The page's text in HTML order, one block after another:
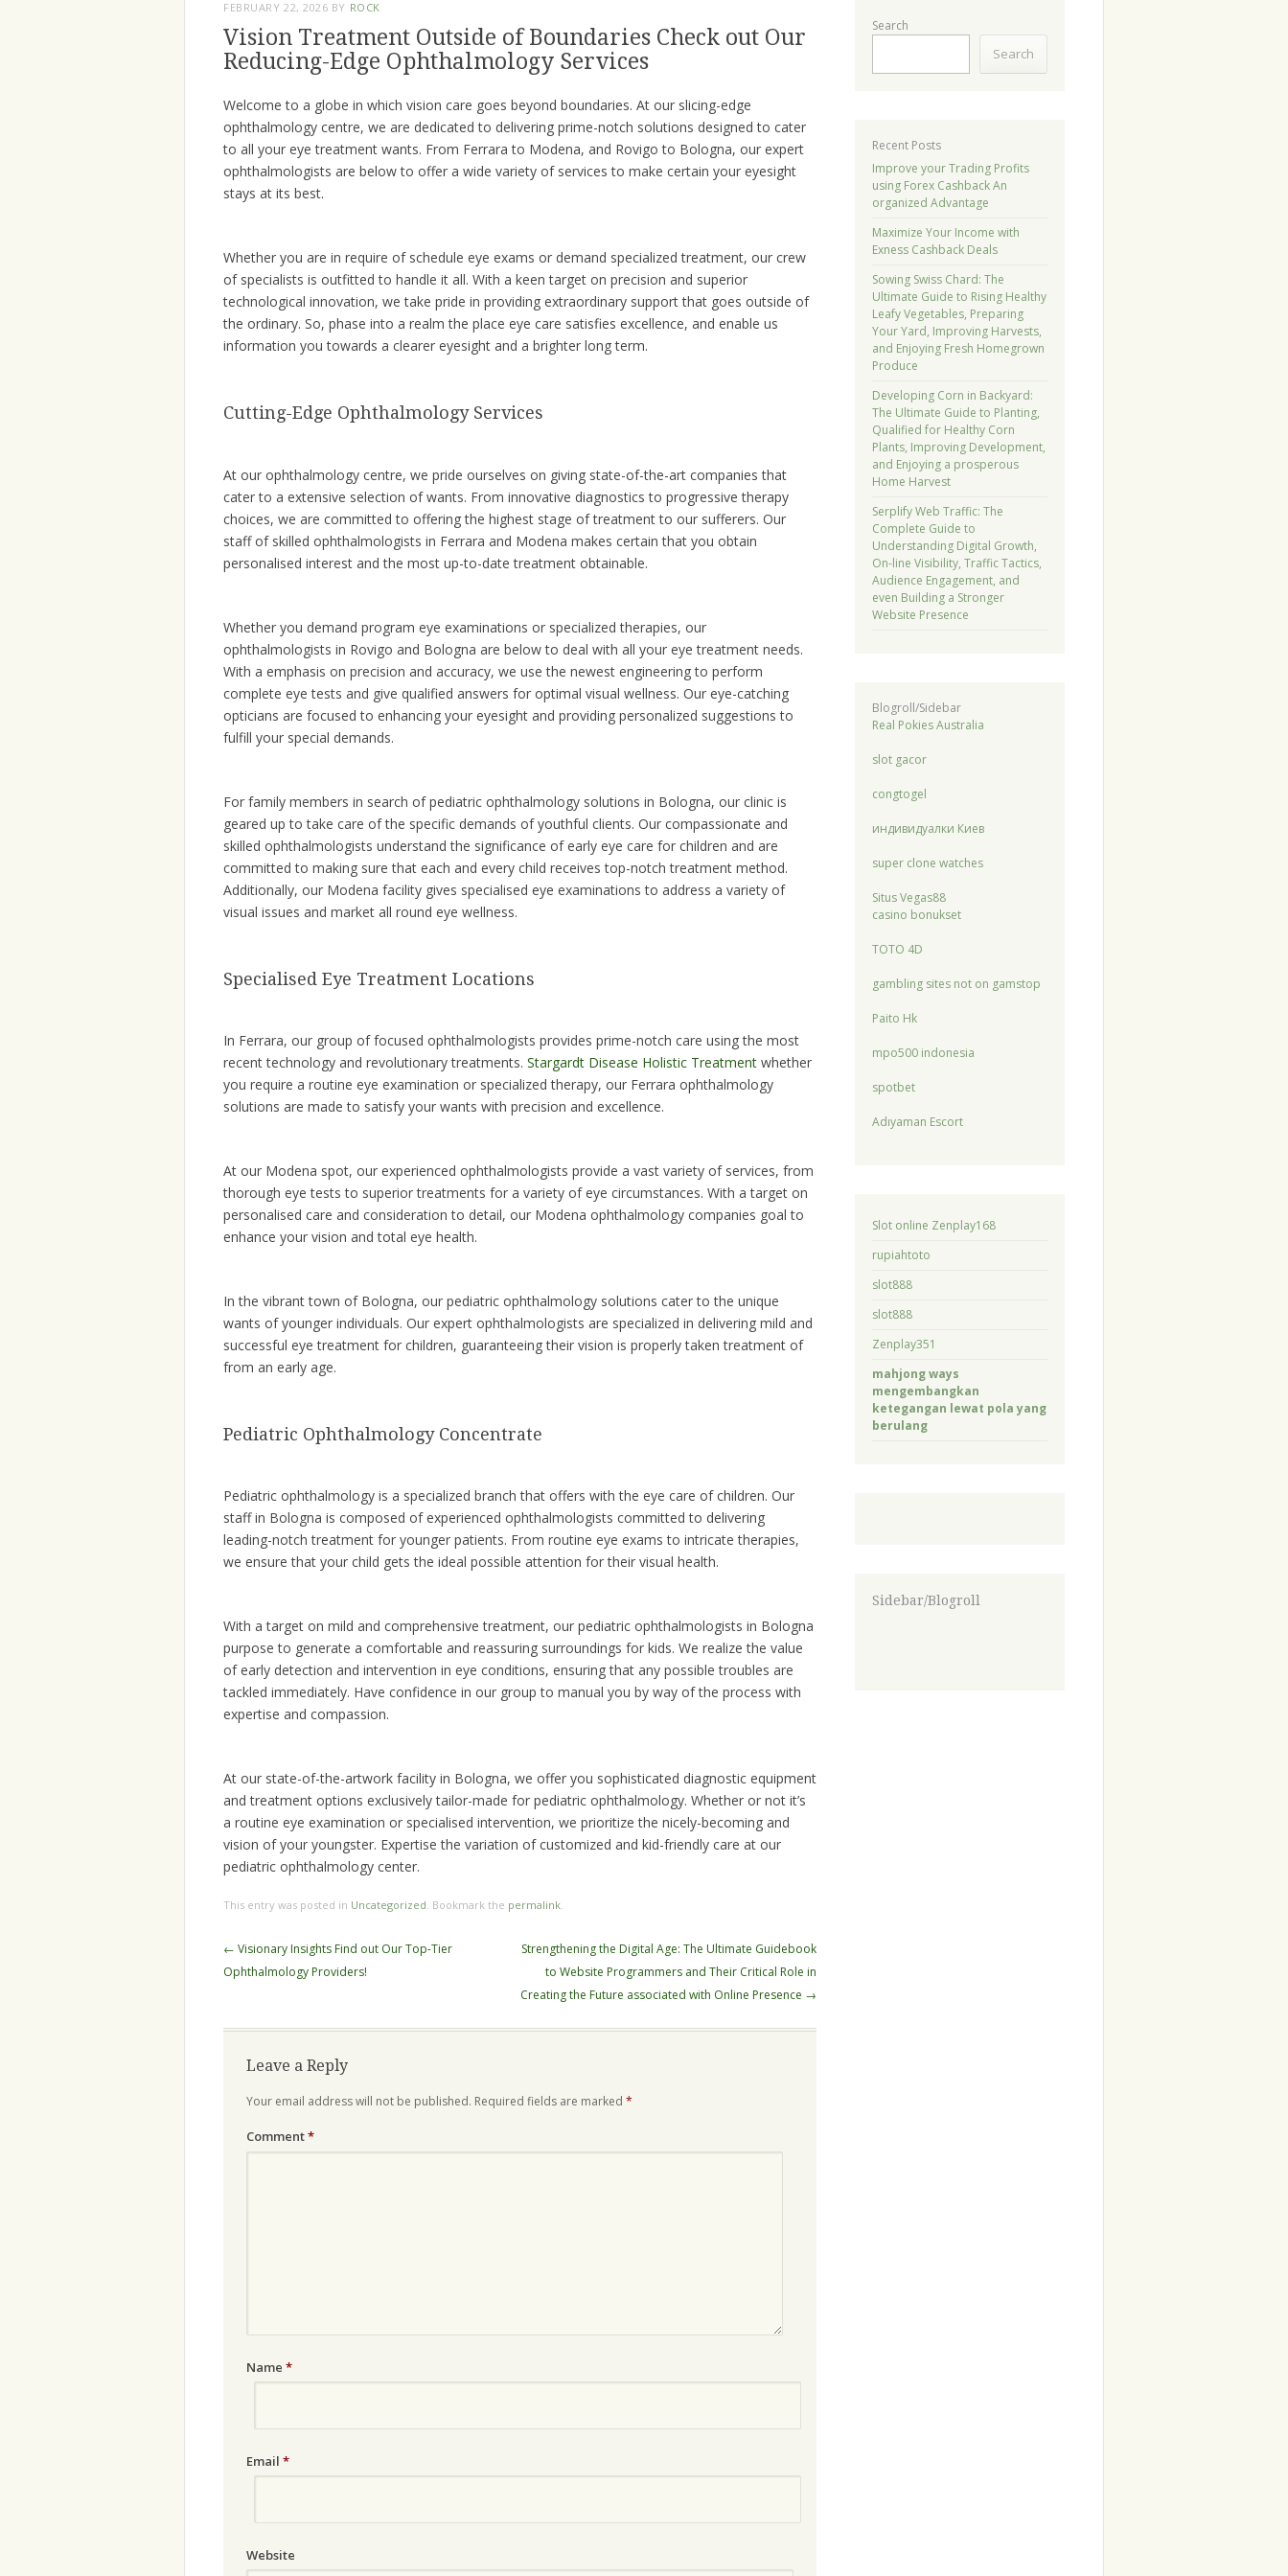
FEBRUARY 22, 2026 BY ROCK
Vision Treatment Outside of Boundaries Check out Our
Reducing-Edge Ophthalmology Services
Welcome to a globe in which vision care goes beyond boundaries. At our slicing-edge
ophthalmology centre, we are dedicated to delivering prime-notch solutions designed to cater
to all your eye treatment wants. From Ferrara to Modena, and Rovigo to Bologna, our expert
ophthalmologists are below to offer a wide variety of services to make certain your eyesight
stays at its best.
Whether you are in require of schedule eye exams or demand specialized treatment, our crew
of specialists is outfitted to handle it all. With a keen target on precision and superior
technological innovation, we take pride in providing extraordinary support that goes outside of
the ordinary. So, phase into a realm the place eye care satisfies excellence, and enable us
information you towards a clearer eyesight and a brighter long term.
Cutting-Edge Ophthalmology Services
At our ophthalmology centre, we pride ourselves on giving state-of-the-art companies that
cater to a extensive selection of wants. From innovative diagnostics to progressive therapy
choices, we are committed to offering the highest stage of treatment to our sufferers. Our
staff of skilled ophthalmologists in Ferrara and Modena makes certain that you obtain
personalised interest and the most up-to-date treatment obtainable.
Whether you demand program eye examinations or specialized therapies, our
ophthalmologists in Rovigo and Bologna are below to deal with all your eye treatment needs.
With a emphasis on precision and accuracy, we use the newest engineering to perform
complete eye tests and give qualified answers for optimal visual wellness. Our eye-catching
opticians are focused to enhancing your eyesight and providing personalized suggestions to
fulfill your special demands.
For family members in search of pediatric ophthalmology solutions in Bologna, our clinic is
geared up to take care of the specific demands of youthful clients. Our compassionate and
skilled ophthalmologists understand the significance of early eye care for children and are
committed to making sure that each and every child receives top-notch treatment method.
Additionally, our Modena facility gives specialised eye examinations to address a variety of
visual issues and market all round eye wellness.
Specialised Eye Treatment Locations
In Ferrara, our group of focused ophthalmologists provides prime-notch care using the most
recent technology and revolutionary treatments. Stargardt Disease Holistic Treatment whether
you require a routine eye examination or specialized therapy, our Ferrara ophthalmology
solutions are made to satisfy your wants with precision and excellence.
At our Modena spot, our experienced ophthalmologists provide a vast variety of services, from
thorough eye tests to superior treatments for a variety of eye circumstances. With a target on
personalised care and consideration to detail, our Modena ophthalmology companies goal to
enhance your vision and total eye health.
In the vibrant town of Bologna, our pediatric ophthalmology solutions cater to the unique
wants of younger individuals. Our expert ophthalmologists are specialized in delivering mild and
successful eye treatment for children, guaranteeing their vision is properly taken treatment of
from an early age.
Pediatric Ophthalmology Concentrate
Pediatric ophthalmology is a specialized branch that offers with the eye care of children. Our
staff in Bologna is composed of experienced ophthalmologists committed to delivering
leading-notch treatment for younger patients. From routine eye exams to intricate therapies,
we ensure that your child gets the ideal possible attention for their visual health.
With a target on mild and comprehensive treatment, our pediatric ophthalmologists in Bologna
purpose to generate a comfortable and reassuring surroundings for kids. We realize the value
of early detection and intervention in eye conditions, ensuring that any possible troubles are
tackled immediately. Have confidence in our group to manual you by way of the process with
expertise and compassion.
At our state-of-the-artwork facility in Bologna, we offer you sophisticated diagnostic equipment
and treatment options exclusively tailor-made for pediatric ophthalmology. Whether or not it’s
a routine eye examination or specialised intervention, we prioritize the nicely-becoming and
vision of your youngster. Expertise the variation of customized and kid-friendly care at our
pediatric ophthalmology center.
This entry was posted in Uncategorized. Bookmark the permalink.
Post
navigation
← Visionary Insights Find out Our Top-Tier
Ophthalmology Providers!
Strengthening the Digital Age: The Ultimate Guidebook
to Website Programmers and Their Critical Role in
Creating the Future associated with Online Presence →
Leave a Reply
Your email address will not be published. Required fields are marked *
Comment*
Name *
Email *
Website
Search
Search
Recent Posts
Improve your Trading Profits
using Forex Cashback An
organized Advantage
Maximize Your Income with
Exness Cashback Deals
Sowing Swiss Chard: The
Ultimate Guide to Rising Healthy
Leafy Vegetables, Preparing
Your Yard, Improving Harvests,
and Enjoying Fresh Homegrown
Produce
Developing Corn in Backyard:
The Ultimate Guide to Planting,
Qualified for Healthy Corn
Plants, Improving Development,
and Enjoying a prosperous
Home Harvest
Serplify Web Traffic: The
Complete Guide to
Understanding Digital Growth,
On-line Visibility, Traffic Tactics,
Audience Engagement, and
even Building a Stronger
Website Presence
Blogroll/Sidebar
Real Pokies Australia
slot gacor
congtogel
индивидуалки Киев
super clone watches
Situs Vegas88
casino bonukset
TOTO 4D
gambling sites not on gamstop
Paito Hk
mpo500 indonesia
spotbet
Adıyaman Escort
Slot online Zenplay168
rupiahtoto
slot888
slot888
Zenplay351
mahjong ways
mengembangkan
ketegangan lewat pola yang
berulang
Sidebar/Blogroll